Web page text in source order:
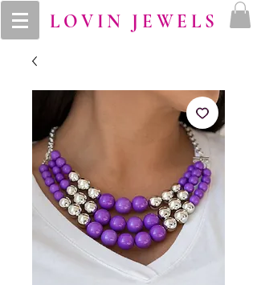
LOVIN JEWELS